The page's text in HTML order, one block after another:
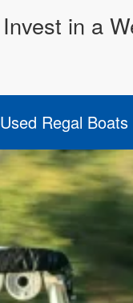
Invest in a
Regal Boats